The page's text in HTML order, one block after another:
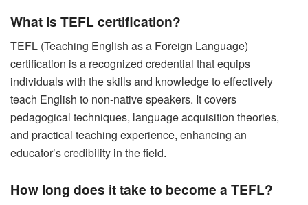
What is TEFL certification?
TEFL (Teaching English as a Foreign Language)
certification is a recognized credential that equips
individuals with the skills and knowledge to effectively
teach English to non-native speakers. It covers
pedagogical techniques, language acquisition theories,
and practical teaching experience, enhancing an
educator’s credibility in the field.
How long does it take to become a TEFL?